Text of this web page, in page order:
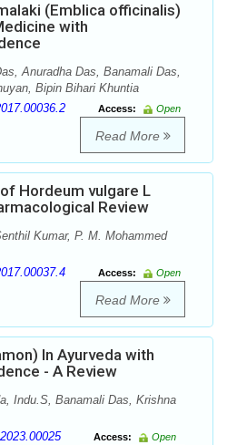
(Emblica officinalis)
with
Anuradha Das, Banamali Das,
Bipin Bihari Khuntia
Access:
Open
Read More
Hordeum vulgare L
Review
Kumar, P. M. Mohammed
Access:
Open
Read More
In Ayurveda with
- A Review
Indu.S, Banamali Das, Krishna
Access:
Open